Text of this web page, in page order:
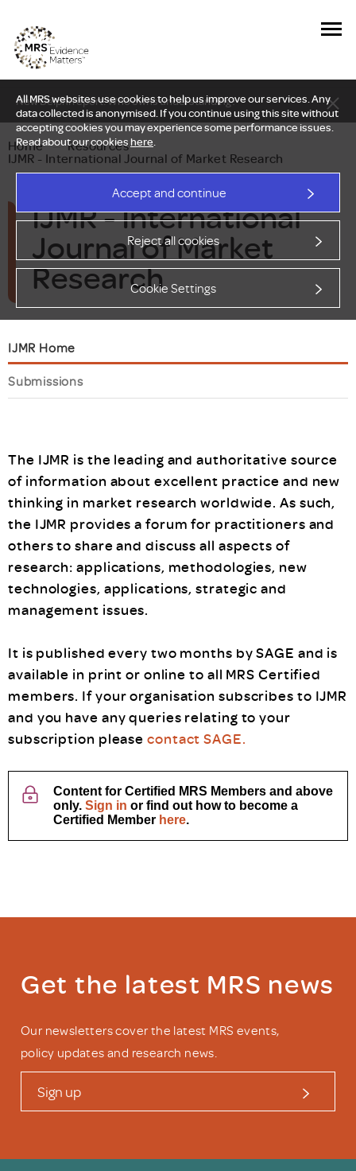
All MRS websites use cookies to help us improve our services. Any
data collected is anonymised. If you continue using this site without
accepting cookies you may experience some performance issues.
Read about our cookieshere.
Accept and continue
Reject all cookies
Cookie Settings
New Delphi report: Who owns understanding?
Home — Resources —
IJMR - International Journal of Market Research
IJMR - International
Journal of Market
Research
IJMR Home
Submissions
The IJMR is the leading and authoritative source
of information about excellent practice and new
thinking in market research worldwide. As such,
the IJMR provides a forum for practitioners and
others to share and discuss all aspects of
research: applications, methodologies, new
technologies, applications, strategic and
management issues.
It is published every two months by SAGE and is
available in print or online to all MRS Certified
members. If your organisation subscribes to IJMR
and you have any queries relating to your
subscription please contact SAGE.
Content for Certified MRS Members and above
only. Sign in or find out how to become a
Certified Member here.
Get the latest MRS news
Our newsletters cover the latest MRS events,
policy updates and research news.
Sign up